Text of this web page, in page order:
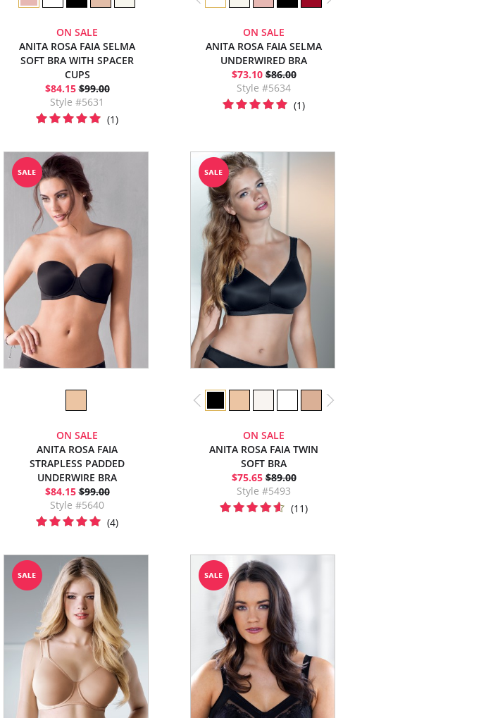
ON SALE
ANITA ROSA FAIA SELMA
SOFT BRA WITH SPACER
CUPS
$84.15 $99.00
Style #5631
(1)
ON SALE
ANITA ROSA FAIA SELMA
UNDERWIRED BRA
$73.10 $86.00
Style #5634
(1)
ON SALE
ANITA ROSA FAIA
STRAPLESS PADDED
UNDERWIRE BRA
$84.15 $99.00
Style #5640
(4)
ON SALE
ANITA ROSA FAIA TWIN
SOFT BRA
$75.65 $89.00
Style #5493
(11)